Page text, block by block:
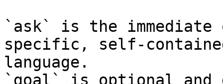
`ask` is the
specific, self-
language.
`goal` is optional and